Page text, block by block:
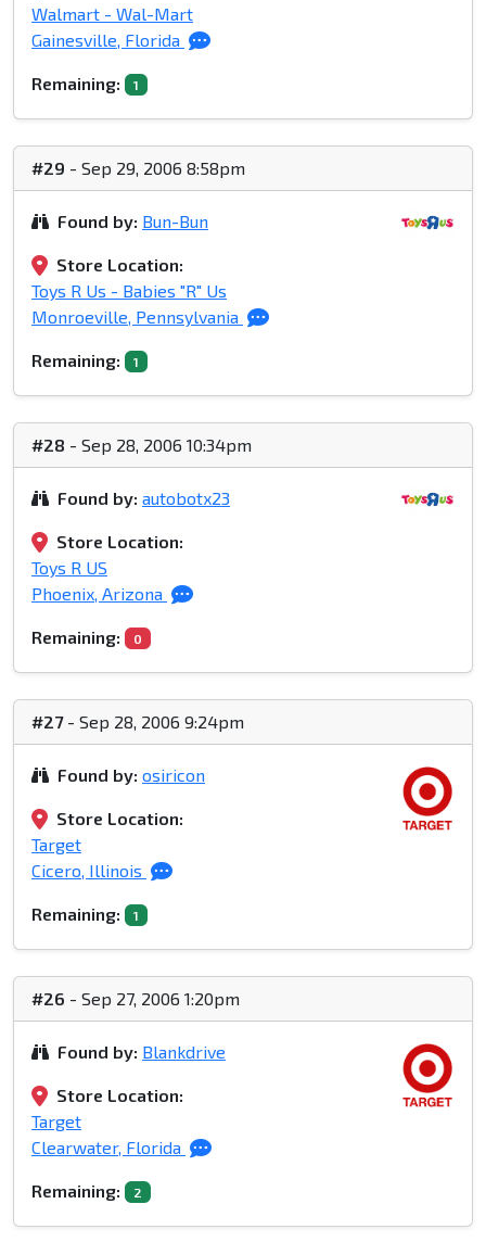
Walmart - Wal-Mart
Gainesville, Florida
Remaining: 1
#29 - Sep 29, 2006 8:58pm
Found by: Bun-Bun
Store Location:
Toys R Us - Babies "R" Us
Monroeville, Pennsylvania
Remaining: 1
#28 - Sep 28, 2006 10:34pm
Found by: autobotx23
Store Location:
Toys R US
Phoenix, Arizona
Remaining: 0
#27- Sep 28, 2006 9:24pm
Found by: osiricon
Store Location:
Target
Cicero, Illinois
Remaining: 1
#26 - Sep 27, 2006 1:20pm
Found by: Blankdrive
Store Location:
Target
Clearwater, Florida
Remaining: 2